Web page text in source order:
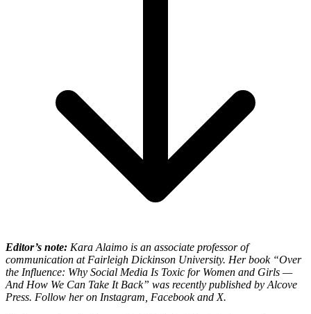
Editor’s note: Kara Alaimo is an associate professor of
communication at Fairleigh Dickinson University. Her book “Over
the Influence: Why Social Media Is Toxic for Women and Girls —
And How We Can Take It Back” was recently published by Alcove
Press. Follow her on Instagram, Facebook and X.